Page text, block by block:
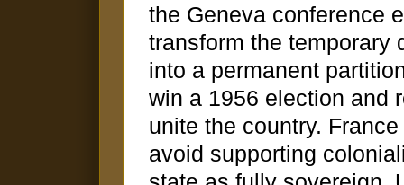
the Geneva conference
transform the temporary
into a permanent
win a 1956 election and
unite the country.
avoid supporting